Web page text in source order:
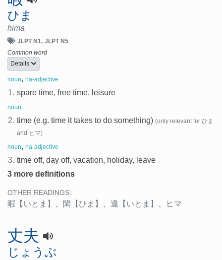
ひま
hima
JLPT N1 JLPT N5
Common word
Details
noun, na-adjective
1. spare time, free time, leisure
noun
2. time (e.g. time it takes to do something) (only relevant for ひま
and ヒマ)
noun, na-adjective
3. time off, day off, vacation, holiday, leave
3 more definitions
OTHER READINGS:
暇 【いとま】 、 閑 【ひま】 、 遑 【いとま】 、 ヒマ
丈夫
じょうぶ